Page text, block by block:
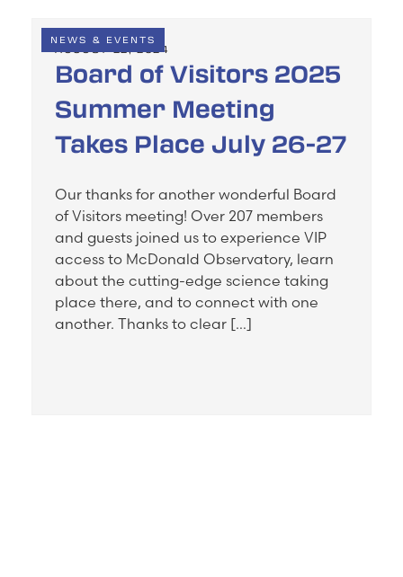
NEWS & EVENTS
AUGUST 22, 2024
Board of Visitors 2025
Summer Meeting
Takes Place July 26-27
Our thanks for another wonderful Board
of Visitors meeting! Over 207 members
and guests joined us to experience VIP
access to McDonald Observatory, learn
about the cutting-edge science taking
place there, and to connect with one
another. Thanks to clear […]